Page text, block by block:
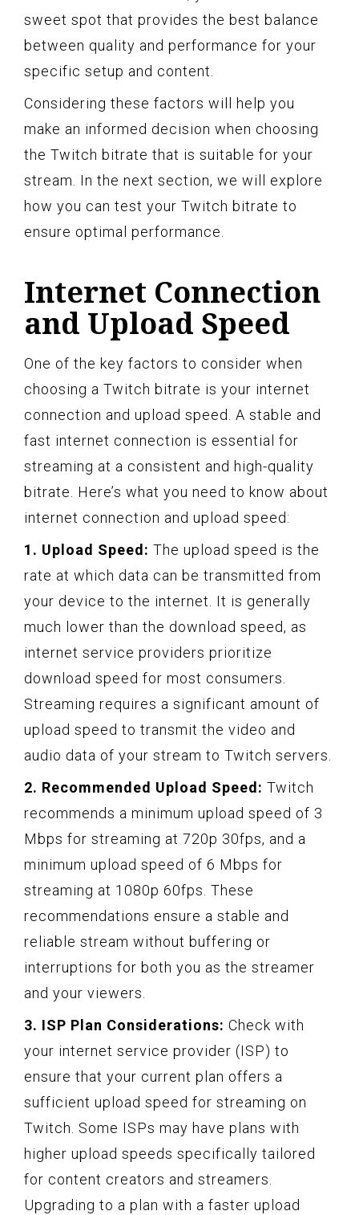
sweet spot that provides the best balance
between quality and performance for your
specific setup and content.
Considering these factors will help you
make an informed decision when choosing
the Twitch bitrate that is suitable for your
stream. In the next section, we will explore
how you can test your Twitch bitrate to
ensure optimal performance.
Internet Connection
and Upload Speed
One of the key factors to consider when
choosing a Twitch bitrate is your internet
connection and upload speed. A stable and
fast internet connection is essential for
streaming at a consistent and high-quality
bitrate. Here’s what you need to know about
internet connection and upload speed:
1. Upload Speed: The upload speed is the
rate at which data can be transmitted from
your device to the internet. It is generally
much lower than the download speed, as
internet service providers prioritize
download speed for most consumers.
Streaming requires a significant amount of
upload speed to transmit the video and
audio data of your stream to Twitch servers.
2. Recommended Upload Speed: Twitch
recommends a minimum upload speed of 3
Mbps for streaming at 720p 30fps, and a
minimum upload speed of 6 Mbps for
streaming at 1080p 60fps. These
recommendations ensure a stable and
reliable stream without buffering or
interruptions for both you as the streamer
and your viewers.
3. ISP Plan Considerations: Check with
your internet service provider (ISP) to
ensure that your current plan offers a
sufficient upload speed for streaming on
Twitch. Some ISPs may have plans with
higher upload speeds specifically tailored
for content creators and streamers.
Upgrading to a plan with a faster upload